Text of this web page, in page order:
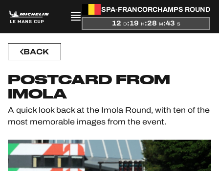
SPA-FRANCORCHAMPS ROUND
12 D:19 H:28 M:42 S
PRESENTATION
NEWS
SEASON
STANDINGS
COMPETITORS
BACK
POSTCARD FROM
IMOLA
A quick look back at the Imola Round, with ten of the
most memorable images from the event.